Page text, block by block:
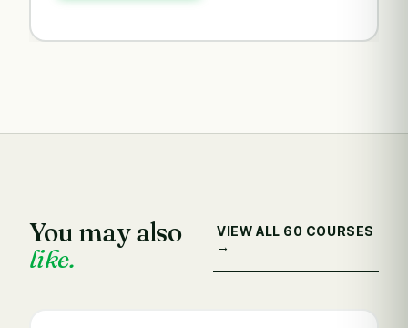
You may also
like.
VIEW ALL 60 COURSES
→